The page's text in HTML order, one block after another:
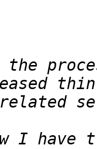
the
I have